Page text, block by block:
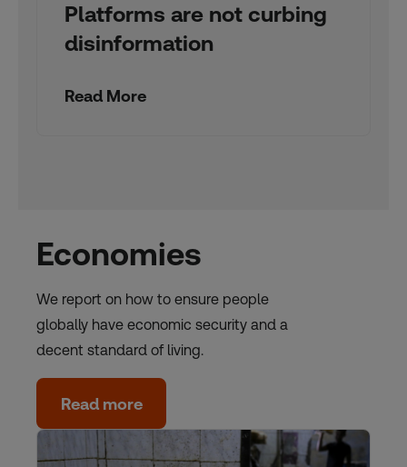
Platforms are not curbing
disinformation
Read More
Economies
We report on how to ensure people
globally have economic security and a
decent standard of living.
Read more